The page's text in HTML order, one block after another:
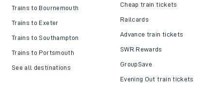
Trains to Bournemouth
Trains to Exeter
Trains to Southampton
Trains to Portsmouth
See all destinations
Cheap train tickets
Railcards
Advance train tickets
SWR Rewards
GroupSave
Evening Out train tickets